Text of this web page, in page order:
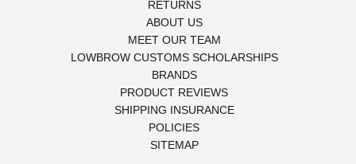
RETURNS
ABOUT US
MEET OUR TEAM
LOWBROW CUSTOMS SCHOLARSHIPS
BRANDS
PRODUCT REVIEWS
SHIPPING INSURANCE
POLICIES
SITEMAP